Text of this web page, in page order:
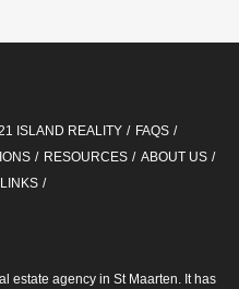
ISLAND REALITY
FAQS
RESOURCES
ABOUT US
estate agency in St Maarten. It has